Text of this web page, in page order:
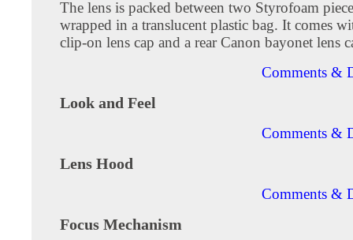
The lens is packed between two Styrofoam
wrapped in a translucent plastic bag. It comes
clip-on lens cap and a rear Canon bayonet lens
Comments &
Look and Feel
Comments &
Lens Hood
Comments &
Focus Mechanism